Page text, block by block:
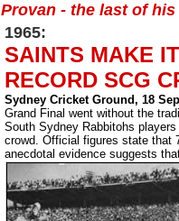
Provan - the last of
1965:
SAINTS MAKE
RECORD SCG
Sydney Cricket Ground, 18
Grand Final went without the
South Sydney Rabbitohs
crowd. Official figures state that
anecdotal evidence suggests